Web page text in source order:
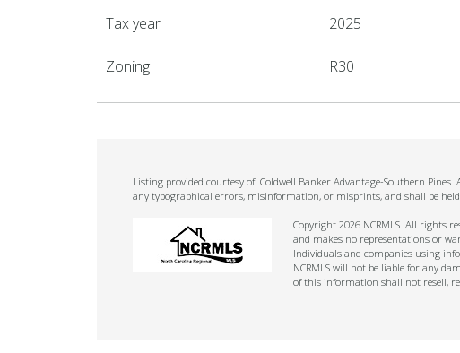
Tax year 2025
Zoning R30
Listing provided courtesy of: Coldwell Banker Advantage-Southern
any typographical errors, misinformation, or misprints, and shall be
Copyright 2026 NCRMLS. All rights
and makes no representations or
Individuals and companies using
NCRMLS will not be liable for any
of this information shall not resell,